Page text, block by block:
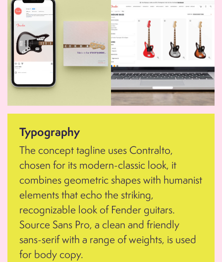
Typography
The concept tagline uses Contralto,
chosen for its modern-classic look, it
combines geometric shapes with humanist
elements that echo the striking,
recognizable look of Fender guitars.
Source Sans Pro, a clean and friendly
sans-serif with a range of weights, is used
for body copy.